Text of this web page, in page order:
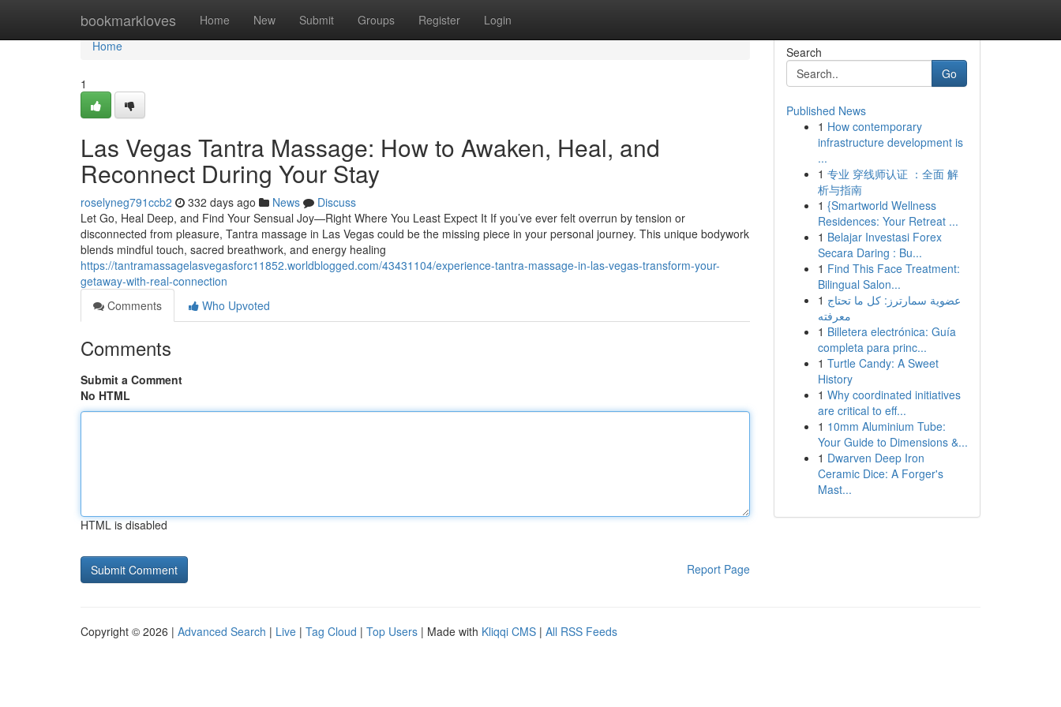
bookmarkloves Home New Submit Groups Register Login
Home
Home
1
Las Vegas Tantra Massage: How to Awaken, Heal, and
Reconnect During Your Stay
roselyneg791ccb2 332 days ago News
Discuss
Let Go, Heal Deep, and Find Your Sensual Joy—Right Where You Least Expect It If you’ve ever felt overrun by tension or
disconnected from pleasure, Tantra massage in Las Vegas could be the missing piece in your personal journey. This unique bodywork
blends mindful touch, sacred breathwork, and energy healing
https://tantramassagelasvegasforc11852.worldblogged.com/43431104/experience-tantra-massage-in-las-vegas-transform-your-
getaway-with-real-connection
Comments
Who Upvoted
Comments
Submit a Comment
No HTML
HTML is disabled
Report Page
Search
Go
Published News
1 How contemporary
infrastructure development is
...
1 专业 穿线师认证 ：全面 解
析与指南
1 {Smartworld Wellness
Residences: Your Retreat ...
1 Belajar Investasi Forex
Secara Daring : Bu...
1 Find This Face Treatment:
Bilingual Salon...
1 عضوية سمارترز: كل ما تحتاج
معرفته
1 Billetera electrónica: Guía
completa para princ...
1 Turtle Candy: A Sweet
History
1 Why coordinated initiatives
are critical to eff...
1 10mm Aluminium Tube:
Your Guide to Dimensions &...
1 Dwarven Deep Iron
Ceramic Dice: A Forger's
Mast...
Copyright © 2026 | Advanced Search | Live | Tag Cloud | Top Users | Made with Kliqqi CMS | All RSS Feeds